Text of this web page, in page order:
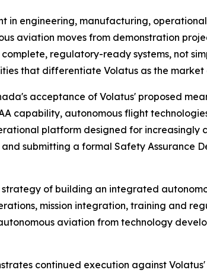
in engineering, manufacturing,
aviation moves from demonstration
regulatory-ready systems, not
that differentiate Volatus as the market
acceptance of Volatus' proposed
capability, autonomous flight
platform designed for increasingly
submitting a formal Safety Assurance
strategy of building an integrated
mission integration, training and
aviation from technology
continued execution against